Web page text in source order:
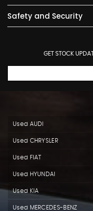
Safety and Security
GET STOCK
Used AUDI
Used CHRYSLER
Used FIAT
Used HYUNDAI
Used KIA
Used MERCEDES-BENZ